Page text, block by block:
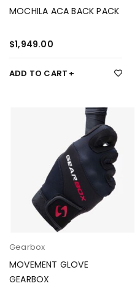
MOCHILA ACA BACK PACK
$1,949.00
ADD TO CART
Gearbox
MOVEMENT GLOVE
GEARBOX